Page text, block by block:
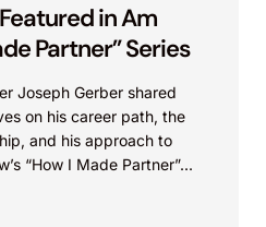
assisted Masimo in its
over the quality of
install base. Knobbe
services through
combined
in Am
Partner” Series
Joseph Gerber shared
on his career path, the
and his approach to
“How I Made Partner”...